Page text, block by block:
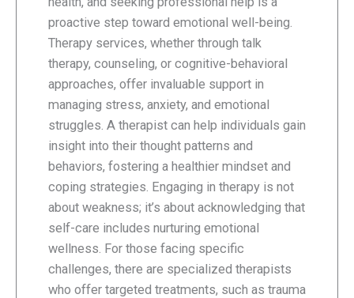
proactive step toward emotional well-being.
Therapy services, whether through talk
therapy, counseling, or cognitive-behavioral
approaches, offer invaluable support in
managing stress, anxiety, and emotional
struggles. A therapist can help individuals gain
insight into their thought patterns and
behaviors, fostering a healthier mindset and
coping strategies. Engaging in therapy is not
about weakness; it’s about acknowledging that
self-care includes nurturing emotional
wellness. For those facing specific
challenges, there are specialized therapists
who offer targeted treatments, such as trauma